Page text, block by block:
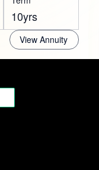
10yrs
View Annuity